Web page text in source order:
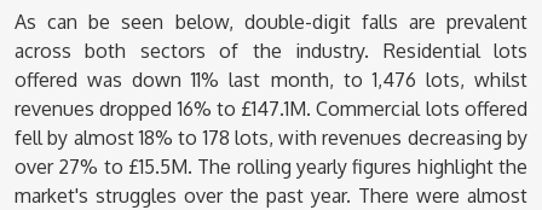
As can be seen below, double-digit falls are prevalent
across both sectors of the industry. Residential lots
offered was down 11% last month, to 1,476 lots, whilst
revenues dropped 16% to £147.1M. Commercial lots offered
fell by almost 18% to 178 lots, with revenues decreasing by
over 27% to £15.5M. The rolling yearly figures highlight the
market's struggles over the past year. There were almost